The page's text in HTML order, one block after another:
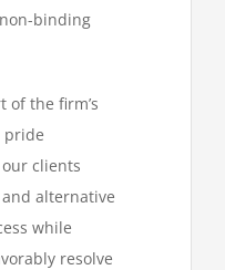
binding
of the firm’s
pride
clients
alternative
while
resolve